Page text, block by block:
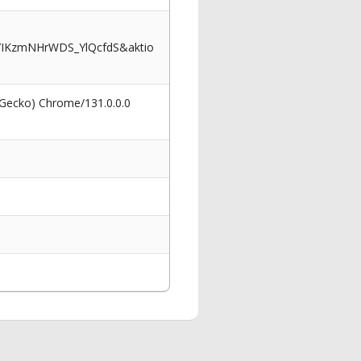
Chrome/131.0.0.0